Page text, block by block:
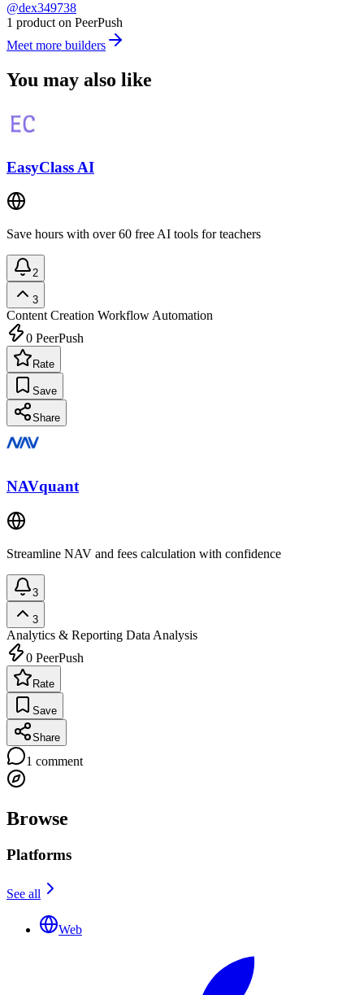
@dex349738
1 product on PeerPush
Meet more builders
You may also like
EasyClass AI
Save hours with over 60 free AI tools for teachers
2
3
Content Creation Workflow Automation
0 PeerPush
Rate
Save
Share
NAVquant
Streamline NAV and fees calculation with confidence
3
3
Analytics & Reporting Data Analysis
0 PeerPush
Rate
Save
Share
1 comment
Browse
Platforms
See all
Web